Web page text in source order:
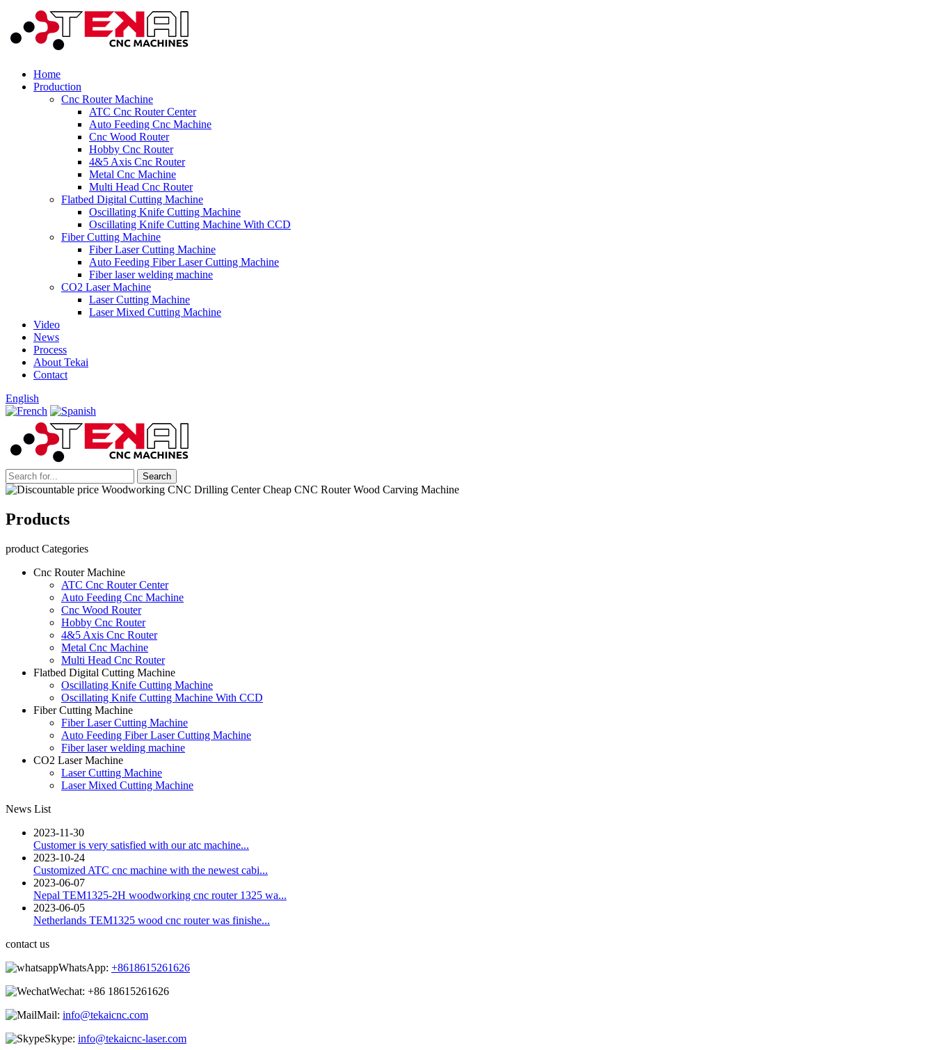
Home
Production
Cnc Router Machine
ATC Cnc Router Center
Auto Feeding Cnc Machine
Cnc Wood Router
Hobby Cnc Router
4&5 Axis Cnc Router
Metal Cnc Machine
Multi Head Cnc Router
Flatbed Digital Cutting Machine
Oscillating Knife Cutting Machine
Oscillating Knife Cutting Machine With CCD
Fiber Cutting Machine
Fiber Laser Cutting Machine
Auto Feeding Fiber Laser Cutting Machine
Fiber laser welding machine
CO2 Laser Machine
Laser Cutting Machine
Laser Mixed Cutting Machine
Video
News
Process
About Tekai
Contact
English
Products
product Categories
Cnc Router Machine
ATC Cnc Router Center
Auto Feeding Cnc Machine
Cnc Wood Router
Hobby Cnc Router
4&5 Axis Cnc Router
Metal Cnc Machine
Multi Head Cnc Router
Flatbed Digital Cutting Machine
Oscillating Knife Cutting Machine
Oscillating Knife Cutting Machine With CCD
Fiber Cutting Machine
Fiber Laser Cutting Machine
Auto Feeding Fiber Laser Cutting Machine
Fiber laser welding machine
CO2 Laser Machine
Laser Cutting Machine
Laser Mixed Cutting Machine
News List
2023-11-30
Customer is very satisfied with our atc machine...
2023-10-24
Customized ATC cnc machine with the newest cabi...
2023-06-07
Nepal TEM1325-2H woodworking cnc router 1325 wa...
2023-06-05
Netherlands TEM1325 wood cnc router was finishe...
contact us
WhatsApp: +8618615261626
Wechat: +86 18615261626
Mail: info@tekaicnc.com
Skype: info@tekaicnc-laser.com